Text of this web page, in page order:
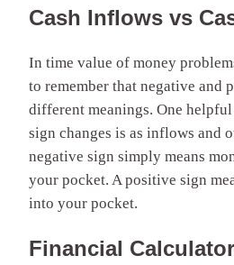
Cash Inflows vs
In time value of money
to remember that negative and
different meanings. One
sign changes is as inflows and
negative sign simply means
your pocket. A positive sign
into your pocket.
Financial